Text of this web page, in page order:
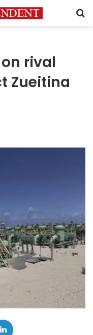
on rival
Zueitina